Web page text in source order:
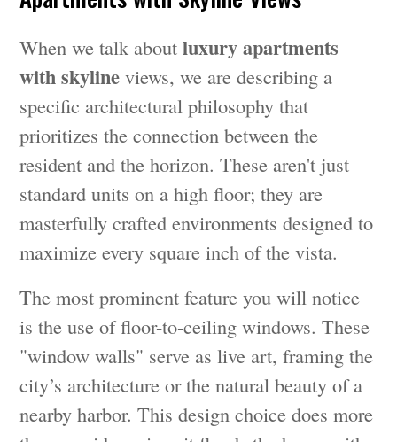
When we talk aboutluxury apartments
with skyline views, we are describing a
specific architectural philosophy that
prioritizes the connection between the
resident and the horizon. These aren't just
standard units on a high floor; they are
masterfully crafted environments designed to
maximize every square inch of the vista.
The most prominent feature you will notice
is the use of floor-to-ceiling windows. These
"window walls" serve as live art, framing the
city’s architecture or the natural beauty of a
nearby harbor. This design choice does more